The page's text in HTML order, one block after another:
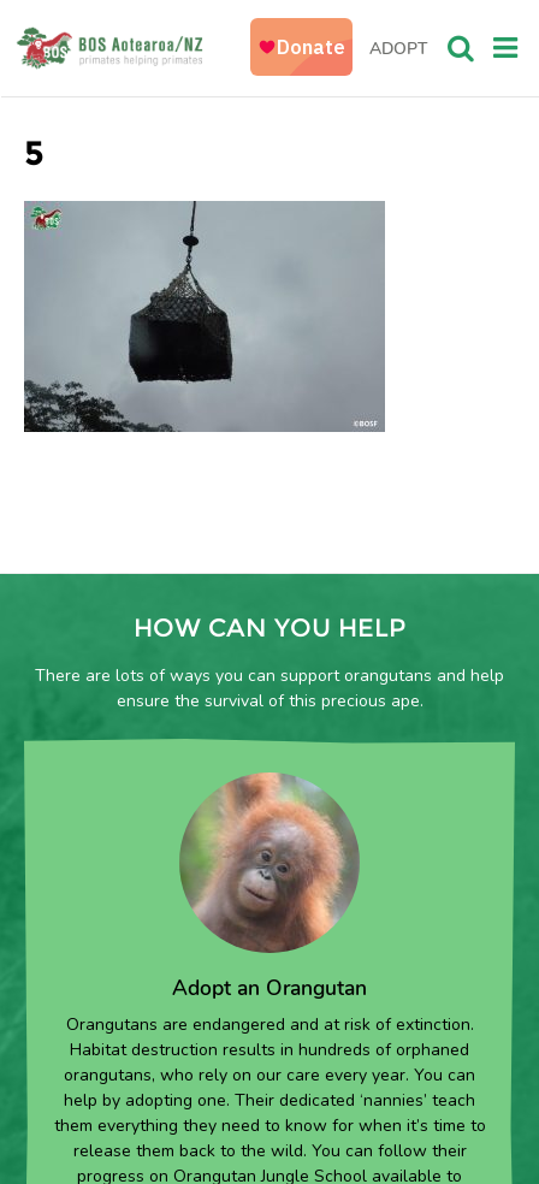
ADOPT
5
HOW CAN YOU HELP
There are lots of ways you can support orangutans and help
ensure the survival of this precious ape.
Adopt an Orangutan
Orangutans are endangered and at risk of extinction.
Habitat destruction results in hundreds of orphaned
orangutans, who rely on our care every year. You can
help by adopting one. Their dedicated ‘nannies’ teach
them everything they need to know for when it’s time to
release them back to the wild. You can follow their
progress on Orangutan Jungle School available to